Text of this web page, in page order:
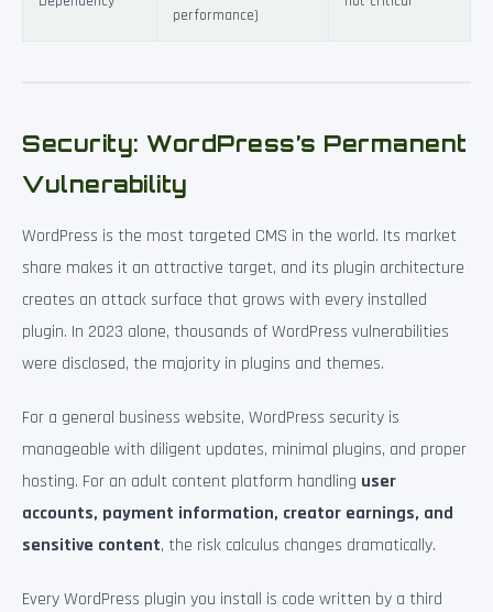
performance)
Security: WordPress’s Permanent
Vulnerability
WordPress is the most targeted CMS in the world. Its market
share makes it an attractive target, and its plugin architecture
creates an attack surface that grows with every installed
plugin. In 2023 alone, thousands of WordPress vulnerabilities
were disclosed, the majority in plugins and themes.
For a general business website, WordPress security is
manageable with diligent updates, minimal plugins, and proper
hosting. For an adult content platform handling user
accounts, payment information, creator earnings, and
sensitive content, the risk calculus changes dramatically.
Every WordPress plugin you install is code written by a third